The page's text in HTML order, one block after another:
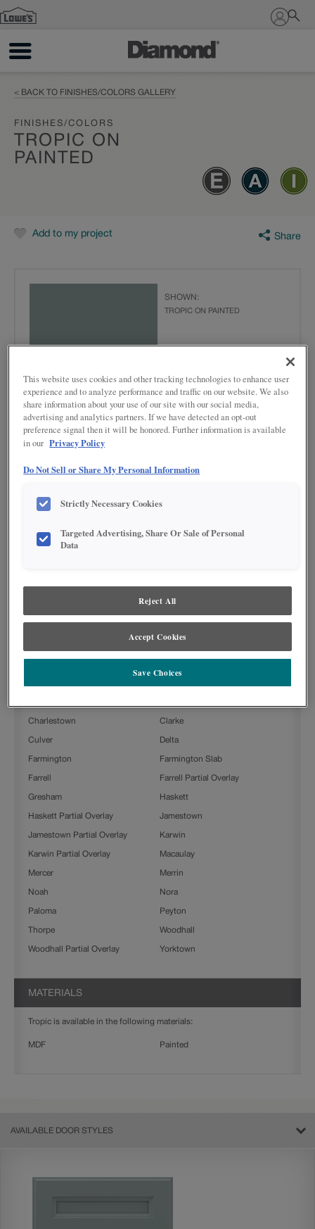
Sign In
< BACK TO FINISHES/COLORS GALLERY
FINISHES/COLORS
TROPIC ON
PAINTED
Add to my project Share
SHOWN:
TROPIC ON PAINTED
Product photography and illustrations have been reproduced as accurately as
styles and finishes, we suggest you view an actual sample from your nearest
panel may be constructed of Medium Density Fiberboard (MDF), except when
Storm finish, Farmington or Peyton door styles, or when Heirlooming is specified.
DESCRIPTION
lush, refreshing ambiance of a tropical paradise, making it ideal for
spaces aiming to capture a sense of energy and vitality.
Tropic on Painted is available in the following door styles:
Charlestown Clarke
Culver Delta
Farmington Farmington Slab
Farrell Farrell Partial Overlay
Gresham Haskett
Haskett Partial Overlay Jamestown
Jamestown Partial Overlay Karwin
Karwin Partial Overlay Macaulay
Mercer Merrin
Noah Nora
Paloma Peyton
Thorpe Woodhall
Woodhall Partial Overlay Yorktown
MATERIALS
Tropic is available in the following materials:
MDF Painted
AVAILABLE DOOR STYLES
This website uses cookies and other tracking technologies to enhance user
experience and to analyze performance and traffic on our website. We also
share information about your use of our site with our social media,
advertising and analytics partners. If we have detected an opt-out
preference signal then it will be honored. Further information is available
in our Privacy Policy
Do Not Sell or Share My Personal Information
Strictly Necessary Cookies
Targeted Advertising, Share Or Sale of Personal
Data
Reject All
Accept Cookies
Save Choices